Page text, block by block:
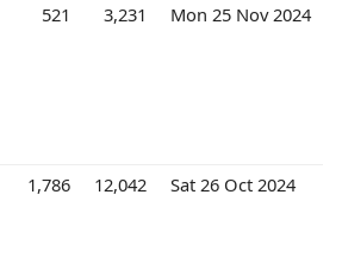
521 3,231 Mon 25 Nov 2024
1,786 12,042 Sat 26 Oct 2024